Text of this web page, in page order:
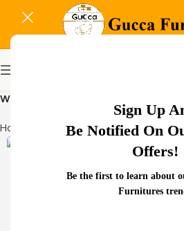
Sign Up
Be Notified On
Offers!
Be the first to learn about
Furnitures
WorkspaceCharmDesign
Home
Products tagged